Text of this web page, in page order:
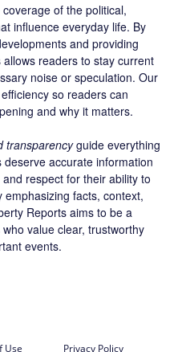
of the political,
influence everyday life. By
and providing
readers to stay current
noise or speculation. Our
so readers can
and why it matters.
transparencyguide everything
accurate information
respect for their ability to
facts, context,
Reports aims to be a
value clear, trustworthy
events.
Use Privacy Policy